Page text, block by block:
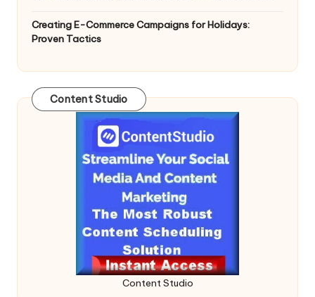
Creating E-Commerce Campaigns for Holidays:
Proven Tactics
Content Studio
Content Studio